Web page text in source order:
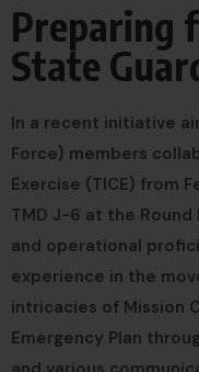
Preparing
State
In a recent initiative
Force) members
Exercise (TICE) from
TMD J-6 at the
and operational
experience in the
intricacies of Mission
Emergency Plan